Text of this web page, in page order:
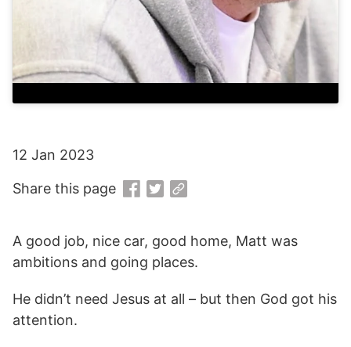
A good job, nice car, good home, Matt was
ambitions and going places.
He didn’t need Jesus at all – but then God got his
attention.
12 Jan 2023
Share this page